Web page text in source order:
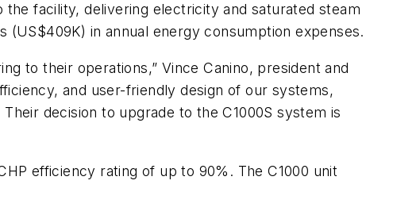
facility, delivering electricity and saturated steam
in annual energy consumption expenses.
to their operations,” Vince Canino, president and
and user-friendly design of our systems,
decision to upgrade to the C1000S system is
efficiency rating of up to 90%. The C1000 unit